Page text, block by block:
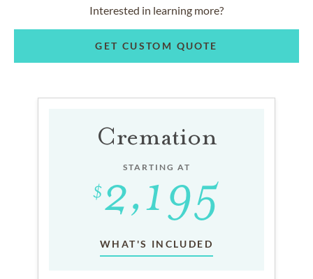
Interested in learning more?
GET CUSTOM QUOTE
Cremation
STARTING AT
WHAT'S INCLUDED